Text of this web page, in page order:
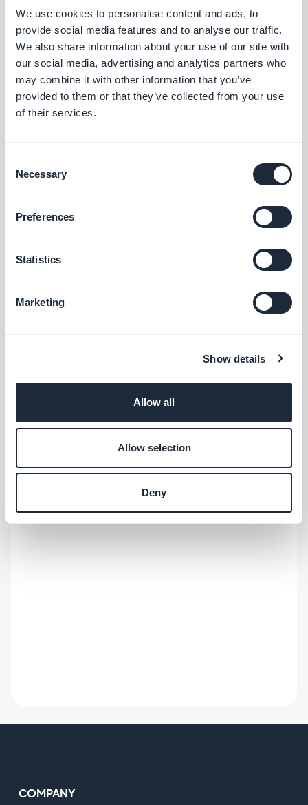
We use cookies to personalise content and ads, to
provide social media features and to analyse our traffic.
We also share information about your use of our site with
our social media, advertising and analytics partners who
may combine it with other information that you’ve
provided to them or that they’ve collected from your use
of their services.
Selection
Necessary
Preferences
Statistics
Marketing
Show details
Allow all
Allow selection
Deny
update your app in the stores :)
Ps: Keep an eye on our blog to be among the first
are launching.
#Facebook
COMPANY